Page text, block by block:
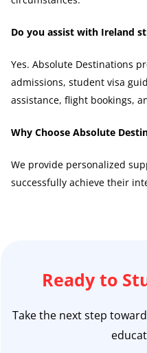
Do you assist with Ireland
Yes. Absolute Destinations
admissions, student visa
assistance, flight bookings,
Why Choose Absolute
We provide personalized
successfully achieve their
Ready to
Take the next step